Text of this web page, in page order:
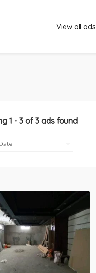
View all ads
1 - 3of 3ads found